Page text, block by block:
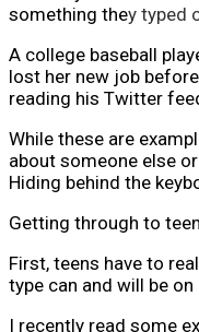
something they typed
A college baseball
lost her new job
reading his Twitter
While these are
about someone else
Hiding behind the
Getting through to
First, teens have to
type can and will be
I recently read some